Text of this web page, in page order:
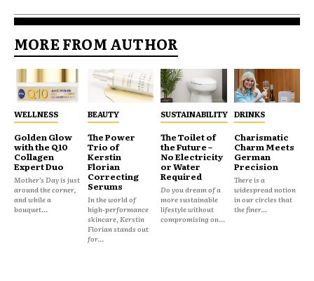
MORE FROM AUTHOR
WELLNESS
Golden Glow
with the Q10
Collagen
Expert Duo
Mother’s Day is just
around the corner,
and while a
bouquet...
BEAUTY
The Power
Trio of
Kerstin
Florian
Correcting
Serums
In the world of
high-performance
skincare, Kerstin
Florian stands out
for...
SUSTAINABILITY
The Toilet of
the Future –
No Electricity
or Water
Required
Do you dream of a
more sustainable
lifestyle without
compromising on...
DRINKS
Charismatic
Charm Meets
German
Precision
There is a
widespread notion
in our circles that
the finer...